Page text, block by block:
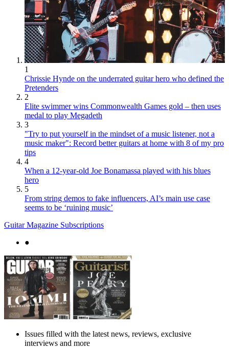
1
Chrissie Hynde on the underrated guitar hero who defined the
Pretenders
2
Elite swimmer wins Commonwealth Games gold – then uses
medal to play Megadeth
3
"Try to put yourself in the mindset of a music listener, not a
music maker": Record better guitars at home with 8 of my pro
tips
4
When a 12-year-old Joe Bonamassa played with his blues
hero
5
From string demos to fake influencers, AI’s main use case
seems to be ‘ruining music’
Guitar Magazine Subscriptions
●
Issues filled with the latest news, reviews, exclusive
interviews and more